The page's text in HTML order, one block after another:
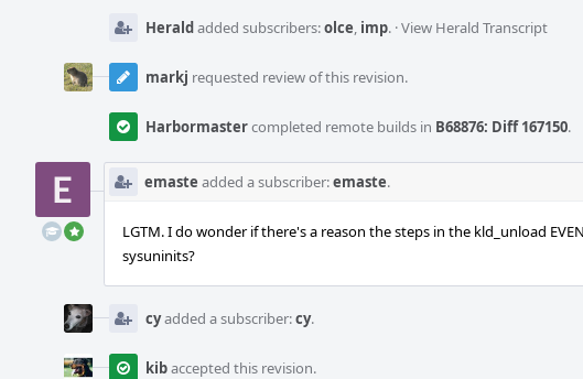
Heraldadded subscribers:olce, imp. ·View Herald Transcript
markj requested review of this revision.
Harbormastercompleted remote builds in B68876: Diff 167150.
emaste added a subscriber:emaste.
LGTM. I do wonder if there's a reason the steps in the kld_unload
sysuninits?
cyadded a subscriber:cy.
kibaccepted this revision.